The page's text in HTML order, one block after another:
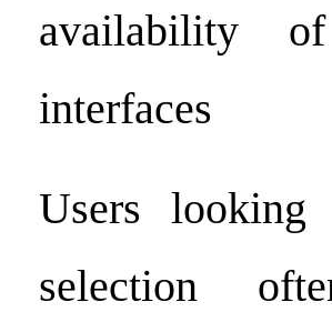
availability
interfaces
Users
selection